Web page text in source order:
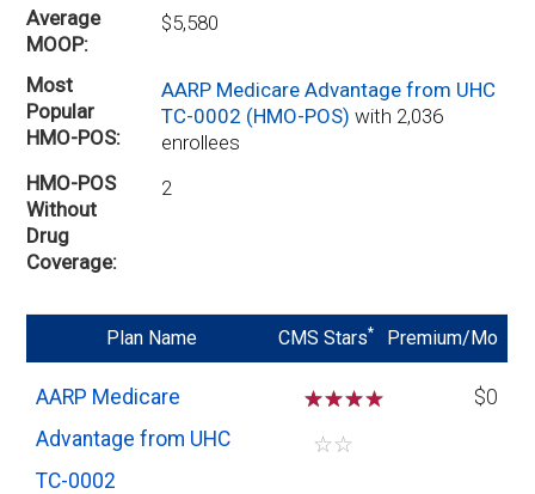
Average
MOOP
$5,580
Most
Popular
HMO-POS
AARP Medicare Advantage from UHC
TC-0002 (HMO-POS)with 2,036
enrollees
HMO-POS
Without
Drug
Coverage
2
Plan Name CMS Stars* Premium/Mo
AARP Medicare
Advantage from UHC
TC-0002
☆☆☆
☆☆
$0